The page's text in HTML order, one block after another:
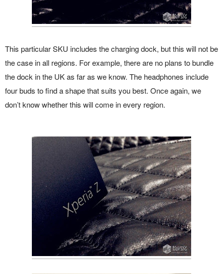
This particular SKU includes the charging dock, but this will not be
the case in all regions. For example, there are no plans to bundle
the dock in the UK as far as we know. The headphones include
four buds to find a shape that suits you best. Once again, we
don’t know whether this will come in every region.